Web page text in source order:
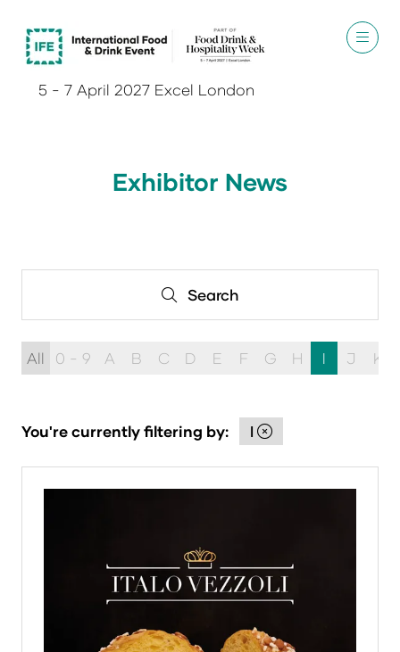
5 - 7 April 2027 Excel London
Exhibitor News
Search
Search
All 0 - 9 A B C D E F G H I J K
You're currently filtering by: I